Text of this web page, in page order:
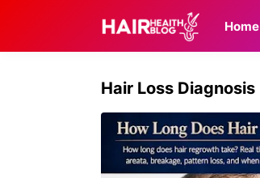
Home
Hair Loss Diagnosis